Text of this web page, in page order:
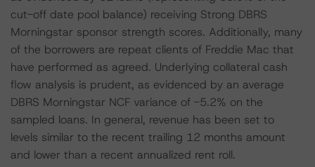
cut-off date pool balance) receiving Strong DBRS
Morningstar sponsor strength scores. Additionally, many
of the borrowers are repeat clients of Freddie Mac that
have performed as agreed. Underlying collateral cash
flow analysis is prudent, as evidenced by an average
DBRS Morningstar NCF variance of -5.2% on the
sampled loans. In general, revenue has been set to
levels similar to the recent trailing 12 months amount
and lower than a recent annualized rent roll.